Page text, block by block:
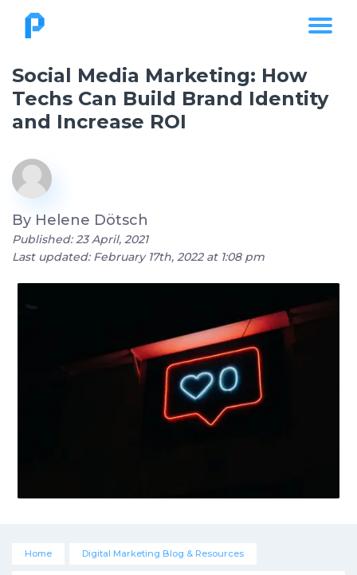
Social Media Marketing: How
Techs Can Build Brand Identity
and Increase ROI
By Helene Dötsch
Published: 23 April, 2021
Last updated: February 17th, 2022 at 1:08 pm
Home Digital Marketing Blog & Resources